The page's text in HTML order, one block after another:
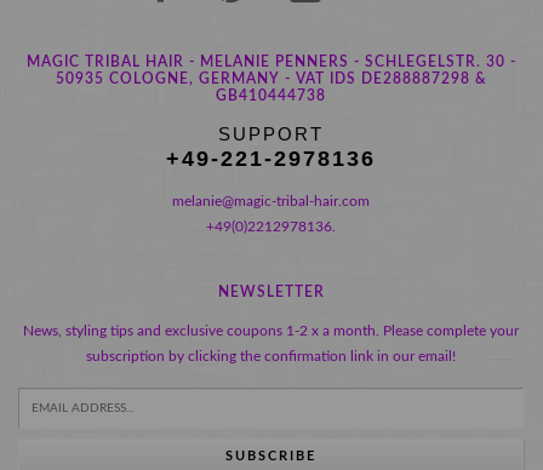
MAGIC TRIBAL HAIR - MELANIE PENNERS - SCHLEGELSTR. 30 -
50935 COLOGNE, GERMANY - VAT IDS DE288887298 &
GB410444738
SUPPORT
+49-221-2978136
melanie@magic-tribal-hair.com
+49(0)2212978136.
NEWSLETTER
News, styling tips and exclusive coupons 1-2 x a month. Please complete your
subscription by clicking the confirmation link in our email!
SUBSCRIBE